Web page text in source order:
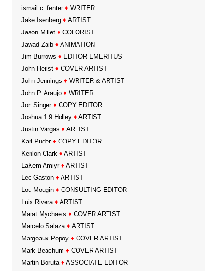
ismail c. fenter ♦ WRITER
Jake Isenberg ♦ ARTIST
Jason Millet ♦ COLORIST
Jawad Zaib ♦ ANIMATION
Jim Burrows ♦ EDITOR EMERITUS
John Herist ♦ COVER ARTIST
John Jennings ♦ WRITER & ARTIST
John P. Araujo ♦ WRITER
Jon Singer ♦ COPY EDITOR
Joshua 1:9 Holley ♦ ARTIST
Justin Vargas ♦ ARTIST
Karl Puder ♦ COPY EDITOR
Kenlon Clark ♦ ARTIST
LaKem Amiyr ♦ ARTIST
Lee Gaston ♦ ARTIST
Lou Mougin ♦ CONSULTING EDITOR
Luis Rivera ♦ ARTIST
Marat Mychaels ♦ COVER ARTIST
Marcelo Salaza ♦ ARTIST
Margeaux Pepoy ♦ COVER ARTIST
Mark Beachum ♦ COVER ARTIST
Martin Boruta ♦ ASSOCIATE EDITOR